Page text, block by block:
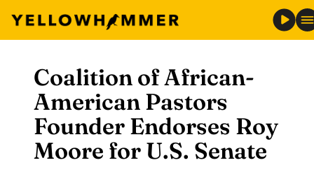
content
Coalition of African-
American Pastors
Founder Endorses Roy
Moore for U.S. Senate